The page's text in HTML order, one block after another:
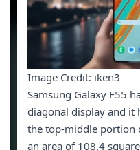
Image Credit: iken3
Samsung Galaxy F55
diagonal display and it
the top-middle portion
an area of 108.4